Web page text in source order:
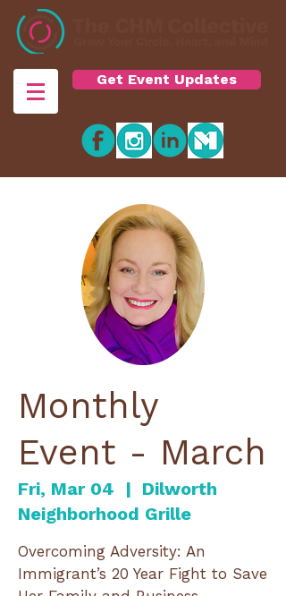
Get Event Updates
Monthly
Event - March
Fri, Mar 04
  |
Dilworth
Neighborhood Grille
Overcoming Adversity: An
Immigrant’s 20 Year Fight to Save